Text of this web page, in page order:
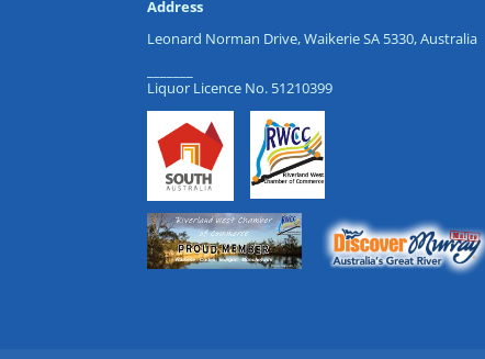
Address
Leonard Norman Drive, Waikerie SA 5330, Australia
Liquor Licence No. 51210399